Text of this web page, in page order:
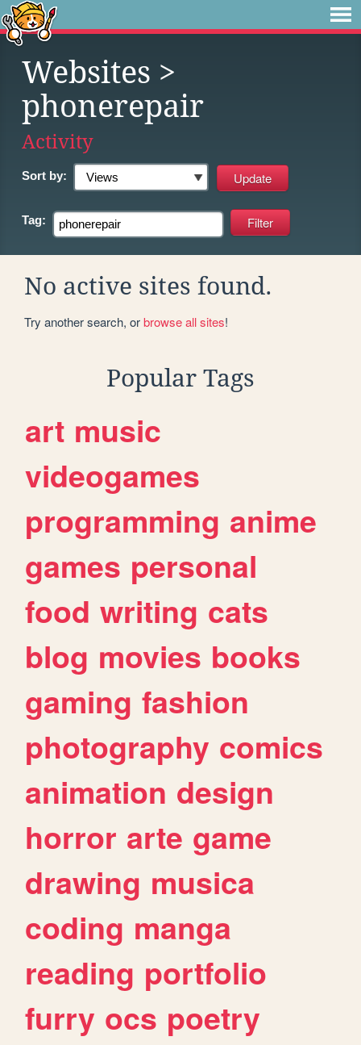
Websites >
phonerepair
Activity
Sort by:
Tag:
No active sites found.
Try another search, orbrowse all sites!
Popular Tags
art music
videogames
programming anime
games personal
food writing cats
blog movies books
gaming fashion
photography comics
animation design
horror arte game
drawing musica
coding manga
reading portfolio
furry ocs poetry